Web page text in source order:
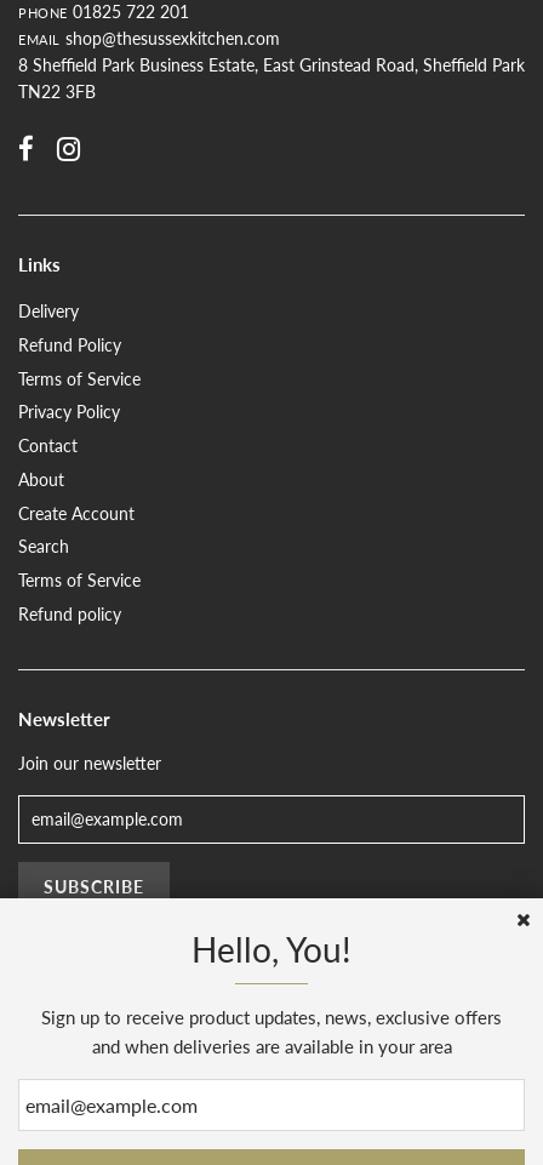
PHONE 01825 722 201
EMAIL
shop@thesussexkitchen.com
8 Sheffield Park Business Estate, East Grinstead Road, Sheffield Park
TN22 3FB
Links
Delivery
Refund Policy
Terms of Service
Privacy Policy
Contact
About
Create Account
Search
Terms of Service
Refund policy
Newsletter
Join our newsletter
© 2026, The Sussex Kitchen(AENJ Limited). Company number 08186445.
Web Design bySunset Design. Powered by Shopify
Hello, You!
Sign up to receive product updates, news, exclusive offers
and when deliveries are available in your area